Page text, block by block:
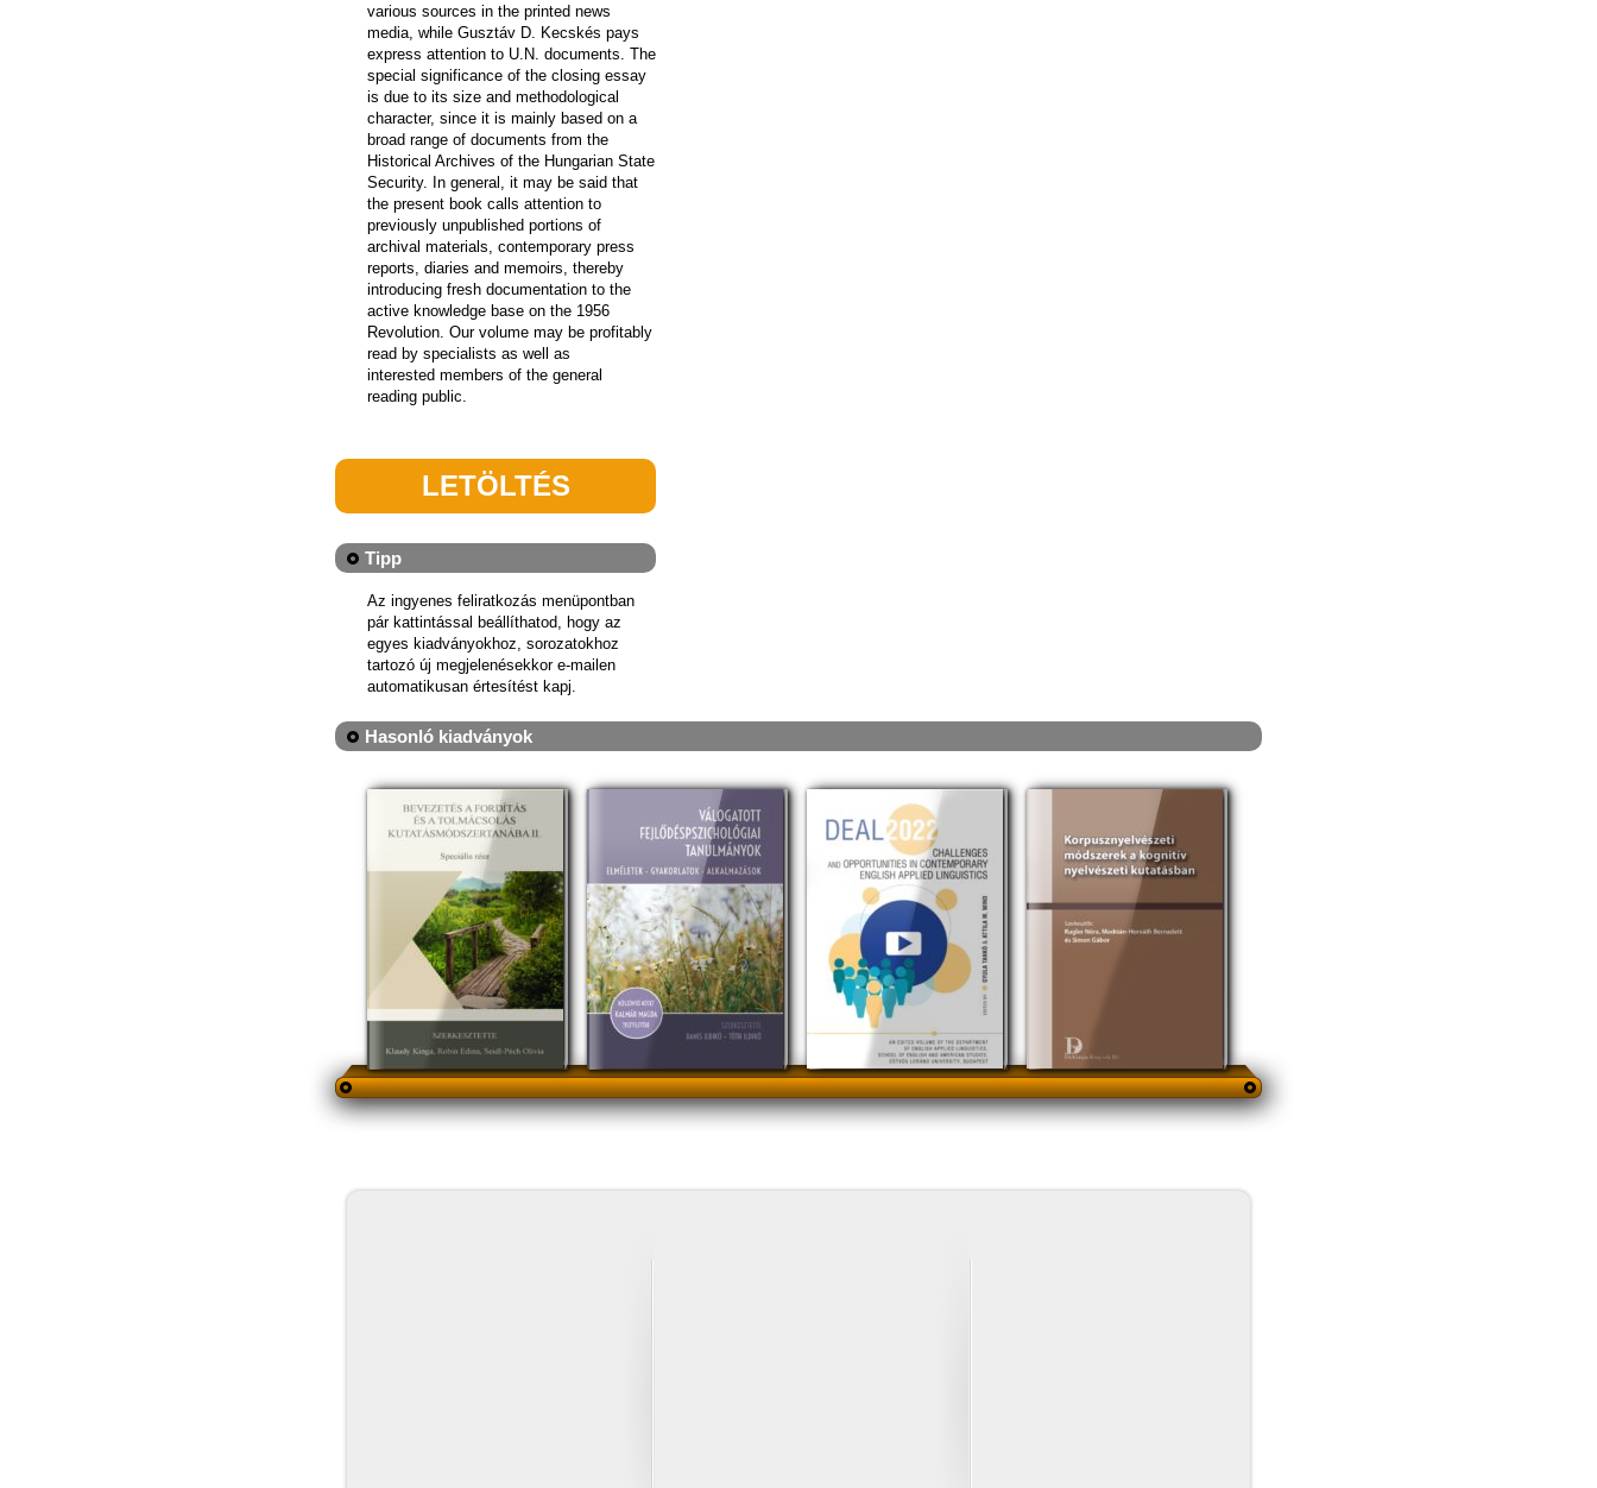
various sources in the printed news
media, while Gusztáv D. Kecskés pays
express attention to U.N. documents. The
special significance of the closing essay
is due to its size and methodological
character, since it is mainly based on a
broad range of documents from the
Historical Archives of the Hungarian State
Security. In general, it may be said that
the present book calls attention to
previously unpublished portions of
archival materials, contemporary press
reports, diaries and memoirs, thereby
introducing fresh documentation to the
active knowledge base on the 1956
Revolution. Our volume may be profitably
read by specialists as well as
interested members of the general
reading public.
LETÖLTÉS
Tipp
Az ingyenes feliratkozás menüpontban
pár kattintással beállíthatod, hogy az
egyes kiadványokhoz, sorozatokhoz
tartozó új megjelenésekkor e-mailen
automatikusan értesítést kapj.
Hasonló kiadványok